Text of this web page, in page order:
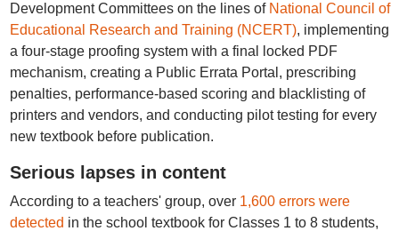
Development Committees on the lines of National Council of
Educational Research and Training (NCERT), implementing
a four-stage proofing system with a final locked PDF
mechanism, creating a Public Errata Portal, prescribing
penalties, performance-based scoring and blacklisting of
printers and vendors, and conducting pilot testing for every
new textbook before publication.
Serious lapses in content
According to a teachers' group, over 1,600 errors were
detected in the school textbook for Classes 1 to 8 students,